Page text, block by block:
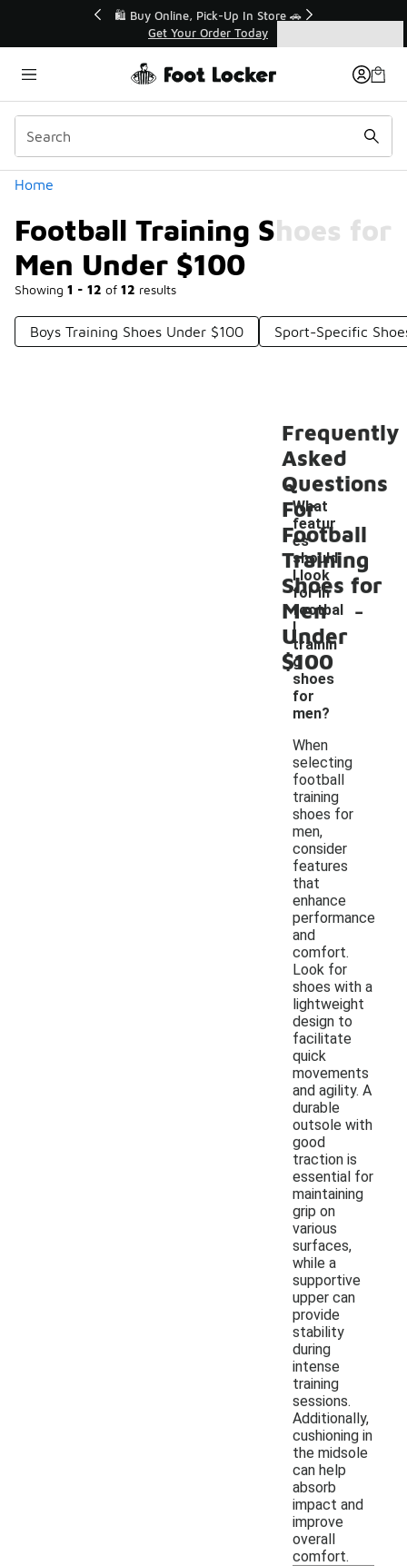
🛍️ Buy Online, Pick-Up In Store 🚗
Get Your Order Today
Home
Football Training Shoes for
Men Under $100
Showing 1 - 12 of 12 results
Categories
Boys Training Shoes Under $100 Sport-Specific
Frequently
Asked
Questions
For
Football
Training
Shoes for
Men
Under
$100
What
featur
es
should
I look
for in
footbal
l
trainin
g
shoes
for
men?
-
When
selecting
football
training
shoes for
men,
consider
features
that
enhance
performance
and
comfort.
Look for
shoes with a
lightweight
design to
facilitate
quick
movements
and agility. A
durable
outsole with
good
traction is
essential for
maintaining
grip on
various
surfaces,
while a
supportive
upper can
provide
stability
during
intense
training
sessions.
Additionally,
cushioning in
the midsole
can help
absorb
impact and
improve
overall
comfort.